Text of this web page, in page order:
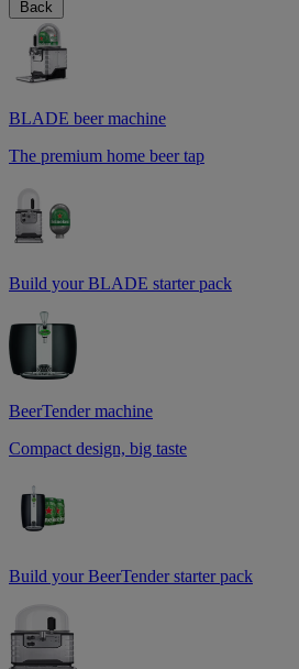
Back
BLADE beer machine
The premium home beer tap
Build your BLADE starter pack
BeerTender machine
Compact design, big taste
Build your BeerTender starter pack